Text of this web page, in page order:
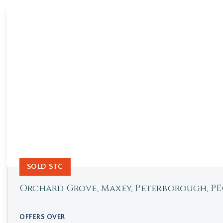
Orchard Grove, Maxey, Peterborough,
OFFERS OVER
SOLD STC